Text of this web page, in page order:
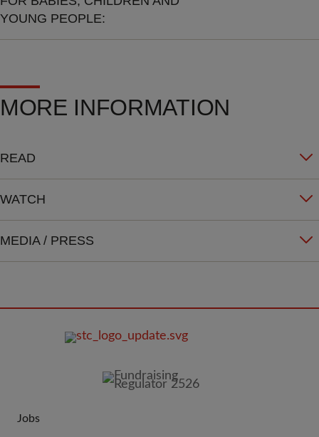
YOUNG PEOPLE:
MORE INFORMATION
READ
WATCH
MEDIA / PRESS
Jobs